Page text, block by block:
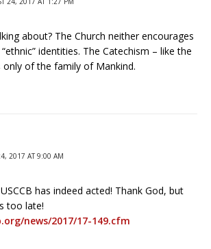
about? The Church neither encourages
identities. The Catechism – like the
only of the family of Mankind.
2017 AT 9:00 AM
has indeed acted! Thank God, but
too late!
news/2017/17-149.cfm